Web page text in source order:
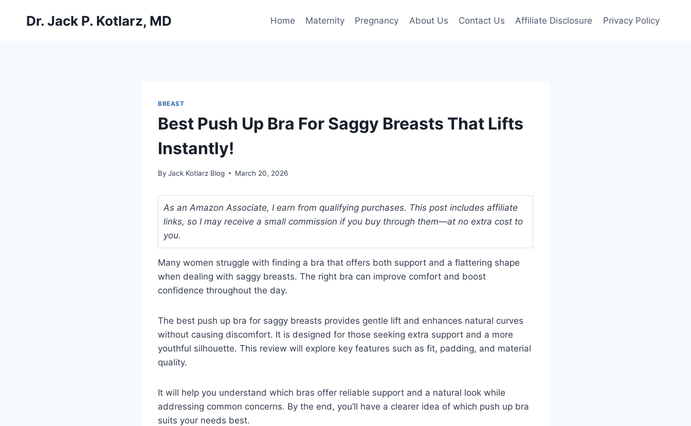
Dr. Jack P. Kotlarz, MD Home Maternity Pregnancy About Us Contact Us Affiliate Disclosure Privacy Policy
BREAST
Best Push Up Bra For Saggy Breasts That Lifts
Instantly!
By Jack Kotlarz Blog March 20, 2026
As an Amazon Associate, I earn from qualifying purchases. This post includes affiliate
links, so I may receive a small commission if you buy through them—at no extra cost to
you.
Many women struggle with finding a bra that offers both support and a flattering shape
when dealing with saggy breasts. The right bra can improve comfort and boost
confidence throughout the day.
The best push up bra for saggy breasts provides gentle lift and enhances natural curves
without causing discomfort. It is designed for those seeking extra support and a more
youthful silhouette. This review will explore key features such as fit, padding, and material
quality.
It will help you understand which bras offer reliable support and a natural look while
addressing common concerns. By the end, you’ll have a clearer idea of which push up bra
suits your needs best.